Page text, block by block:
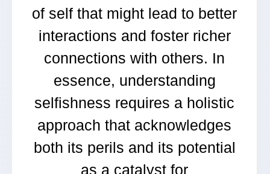
of self that might lead to better
interactions and foster richer
connections with others. In
essence, understanding
selfishness requires a holistic
approach that acknowledges
both its perils and its potential
as a catalyst for